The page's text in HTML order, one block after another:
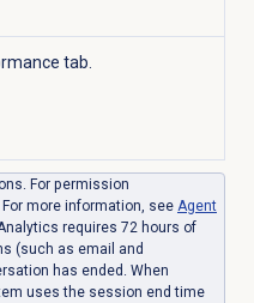
tab.
For permission
For more information, see Agent
requires 72 hours of
(such as email and
has ended. When
uses the session end time